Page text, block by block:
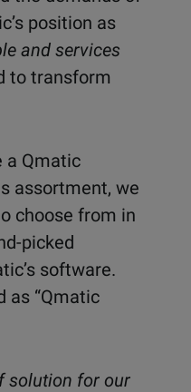
position as
and services
to transform
a Qmatic
assortment, we
choose from in
picked
software.
as “Qmatic
solution for our